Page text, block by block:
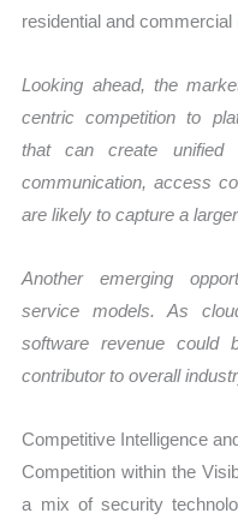
residential and commercial
Looking ahead, the
centric competition to
that can create unified
communication, access
are likely to capture a
Another emerging
service models. As
software revenue could
contributor to overall
Competitive Intelligence
Competition within the
a mix of security